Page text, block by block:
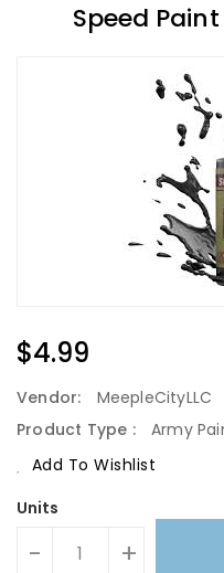
Speed
Regular
Price
$4.99
Vendor:
MeepleCityLLC
Product Type :
Army
Add To Wishlist
Units
- +